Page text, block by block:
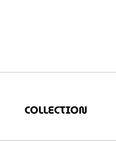
COLLECTION